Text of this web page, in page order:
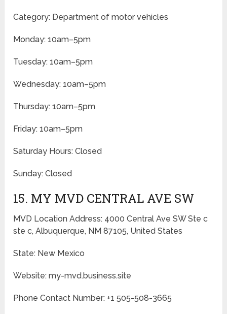
Category: Department of motor vehicles
Monday: 10am–5pm
Tuesday: 10am–5pm
Wednesday: 10am–5pm
Thursday: 10am–5pm
Friday: 10am–5pm
Saturday Hours: Closed
Sunday: Closed
15. MY MVD CENTRAL AVE SW
MVD Location Address: 4000 Central Ave SW Ste c
ste c, Albuquerque, NM 87105, United States
State: New Mexico
Website: my-mvd.business.site
Phone Contact Number: +1 505-508-3665